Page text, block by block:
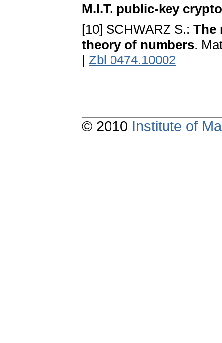
M.I.T. public-key
[10] SCHWARZ S.: The
theory of numbers.
| Zbl 0474.10002
© 2010 Institute of